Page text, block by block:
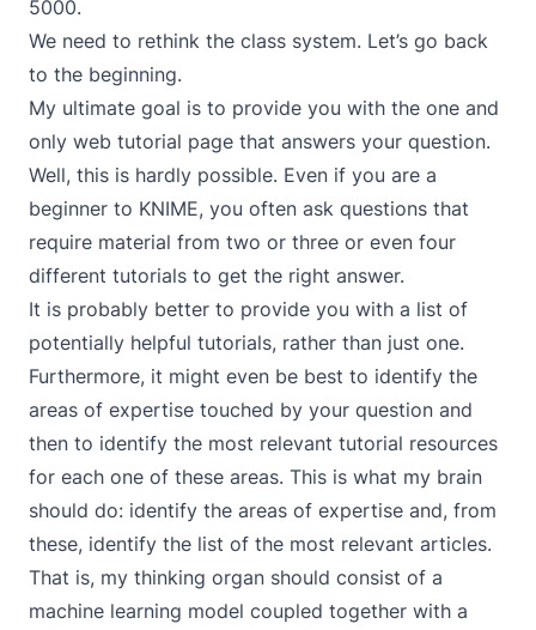
5000.
We need to rethink the class system. Let’s go back
to the beginning.
My ultimate goal is to provide you with the one and
only web tutorial page that answers your question.
Well, this is hardly possible. Even if you are a
beginner to KNIME, you often ask questions that
require material from two or three or even four
different tutorials to get the right answer.
It is probably better to provide you with a list of
potentially helpful tutorials, rather than just one.
Furthermore, it might even be best to identify the
areas of expertise touched by your question and
then to identify the most relevant tutorial resources
for each one of these areas. This is what my brain
should do: identify the areas of expertise and, from
these, identify the list of the most relevant articles.
That is, my thinking organ should consist of a
machine learning model coupled together with a